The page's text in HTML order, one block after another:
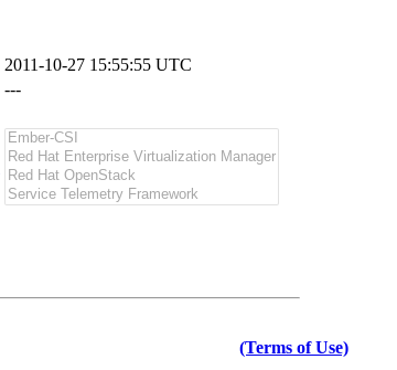
2011-10-27 15:55:55 UTC
---
(Terms of Use)